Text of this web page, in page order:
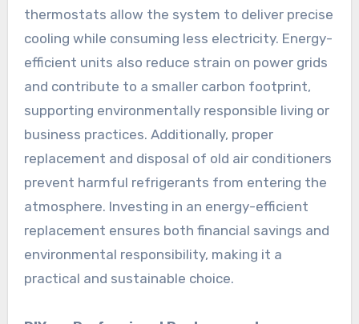
thermostats allow the system to deliver precise
cooling while consuming less electricity. Energy-
efficient units also reduce strain on power grids
and contribute to a smaller carbon footprint,
supporting environmentally responsible living or
business practices. Additionally, proper
replacement and disposal of old air conditioners
prevent harmful refrigerants from entering the
atmosphere. Investing in an energy-efficient
replacement ensures both financial savings and
environmental responsibility, making it a
practical and sustainable choice.